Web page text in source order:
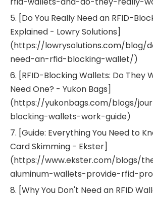
5. [Do You Really Need an RFID-
Explained - Lowry Solutions]
(https://lowrysolutions.com/blog/
need-an-rfid-blocking-wallet/)
6. [RFID-Blocking Wallets: Do They
Need One? - Yukon Bags]
(https://yukonbags.com/blogs/
blocking-wallets-work-guide)
7. [Guide: Everything You Need to
Card Skimming - Ekster]
(https://www.ekster.com/blogs/
aluminum-wallets-provide-rfid-
8. [Why You Don't Need an RFID